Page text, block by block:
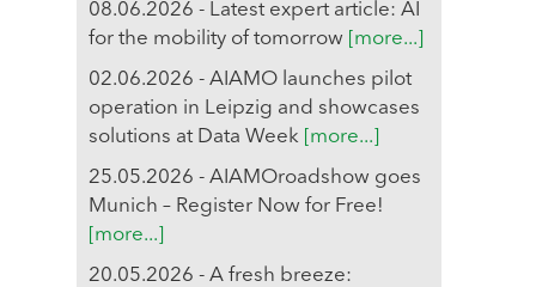
08.06.2026 - Latest expert article: AI
for the mobility of tomorrow
[more...]
02.06.2026 - AIAMO launches pilot
operation in Leipzig and showcases
solutions at Data Week
[more...]
25.05.2026 - AIAMOroadshow goes
Munich – Register Now for Free!
[more...]
20.05.2026 - A fresh breeze: